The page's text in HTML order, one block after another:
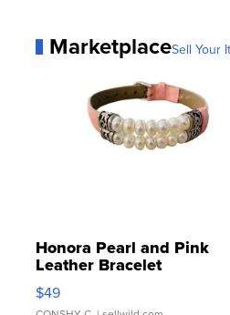
MarketplaceSell Your
Honora Pearl and Pink
Leather Bracelet
Adjustable Buckle Clo...
$49